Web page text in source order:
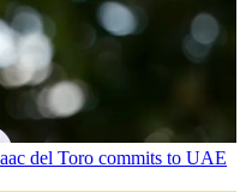
del Toro commits to UAE